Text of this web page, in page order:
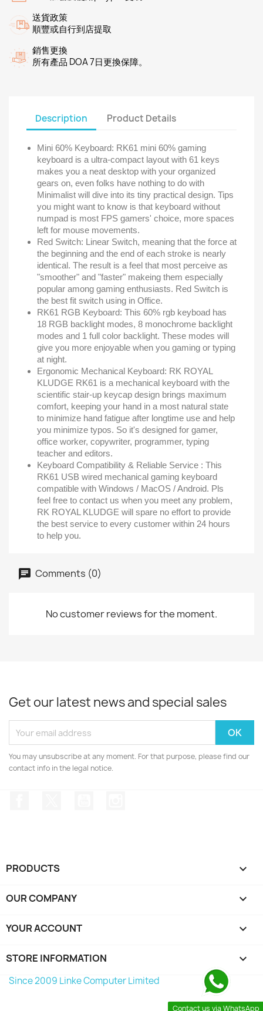
送貨政策
順豐或自行到店提取
銷售更換
所有產品 DOA 7日更換保障。
Description Product Details
Mini 60% Keyboard: RK61 mini 60% gaming
keyboard is a ultra-compact layout with 61 keys
makes you a neat desktop with your organized
gears on, even folks have nothing to do with
Minimalist will dive into its tiny practical design. Tips
you might want to know is that keyboard without
numpad is most FPS gamers' choice, more spaces
left for mouse movements.
Red Switch: Linear Switch, meaning that the force at
the beginning and the end of each stroke is nearly
identical. The result is a feel that most perceive as
"smoother" and "faster" makeing them especially
popular among gaming enthusiasts. Red Switch is
the best fit switch using in Office.
RK61 RGB Keyboard: This 60% rgb keyboad has
18 RGB backlight modes, 8 monochrome backlight
modes and 1 full color backlight. These modes will
give you more enjoyable when you gaming or typing
at night.
Ergonomic Mechanical Keyboard: RK ROYAL
KLUDGE RK61 is a mechanical keyboard with the
scientific stair-up keycap design brings maximum
comfort, keeping your hand in a most natural state
to minimize hand fatigue after longtime use and help
you minimize typos. So it's designed for gamer,
office worker, copywriter, programmer, typing
teacher and editors.
Keyboard Compatibility & Reliable Service : This
RK61 USB wired mechanical gaming keyboard
compatible with Windows / MacOS / Android. Pls
feel free to contact us when you meet any problem,
RK ROYAL KLUDGE will spare no effort to provide
the best service to every customer within 24 hours
to help you.
Comments (0)
No customer reviews for the moment.
Get our latest news and special sales
You may unsubscribe at any moment. For that purpose, please find our
contact info in the legal notice.
PRODUCTS 
OUR COMPANY 
YOUR ACCOUNT 
STORE INFORMATION keyboard_arrow_down
Contact us via WhatsApp
Since 2009 Linke Computer Limited